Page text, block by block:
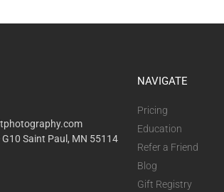
Saint Paul, MN 55114
NAVIGATE
Pricing
Education
Refer a Friend
Blog
Gift Registry